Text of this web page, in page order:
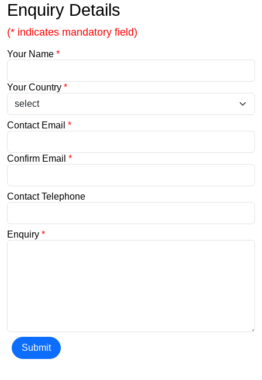
Enquiry Details
(* indicates mandatory field)
Your Name *
Your Country *
Contact Email *
Confirm Email *
Contact Telephone
Enquiry *
Submit